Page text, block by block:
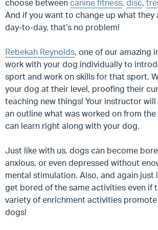
choose between canine fitness, disc,
And if you want to change up what they
day-to-day, that’s no problem!
Rebekah Reynolds, one of our amazing
work with your dog individually to
sport and work on skills for that sport.
your dog at their level, proofing their
teaching new things! Your instructor
an outline what was worked on from the
can learn right along with your dog.
Just like with us, dogs can become
anxious, or even depressed without
mental stimulation. Also, and again just
get bored of the same activities even if
variety of enrichment activities
dogs!